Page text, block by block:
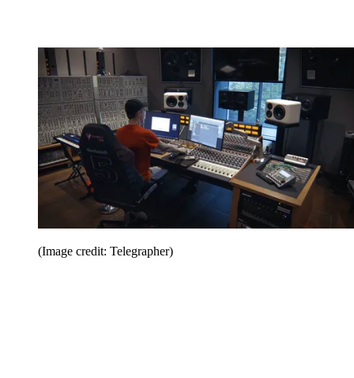
(Image credit: Telegrapher)